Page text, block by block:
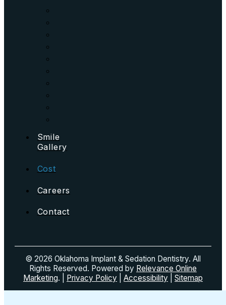
Smile
Gallery
Cost
Careers
Contact
© 2026 Oklahoma Implant & Sedation Dentistry. All
Rights Reserved. Powered by Relevance Online
Marketing. | Privacy Policy Accessibility Sitemap